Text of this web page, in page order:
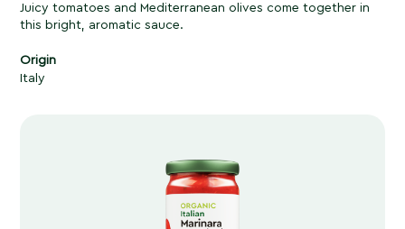
Juicy tomatoes and Mediterranean olives come together in
this bright, aromatic sauce.
Origin
Italy